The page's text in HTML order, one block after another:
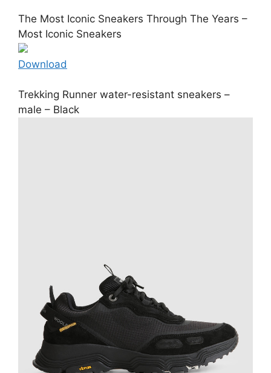
The Most Iconic Sneakers Through The Years –
Most Iconic Sneakers
Download
Trekking Runner water-resistant sneakers –
male – Black